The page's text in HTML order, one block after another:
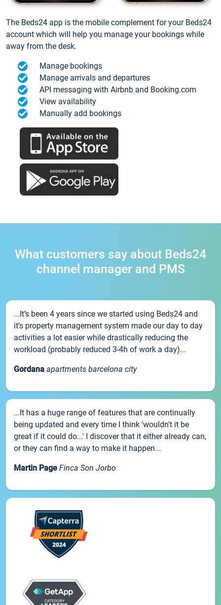
The Beds24 app is the mobile complement for your Beds24
account which will help you manage your bookings while
away from the desk.
Manage bookings
Manage arrivals and departures
API messaging with Airbnb and Booking.com
View availability
Manually add bookings
What customers say about Beds24
channel manager and PMS
...It’s been 4 years since we started using Beds24 and
it’s property management system made our day to day
activities a lot easier while drastically reducing the
workload (probably reduced 3-4h of work a day)...
Gordana apartments barcelona city
...It has a huge range of features that are continually
being updated and every time I think 'wouldn't it be
great if it could do...' I discover that it either already can,
or they can find a way to make it happen...
Martin Page Finca Son Jorbo